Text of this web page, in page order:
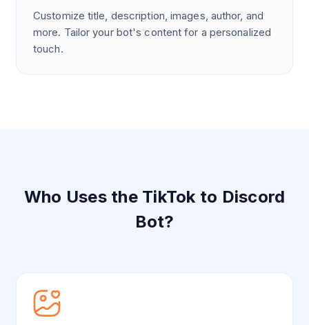
Customize title, description, images, author, and
more. Tailor your bot's content for a personalized
touch.
Who Uses the TikTok to Discord
Bot?